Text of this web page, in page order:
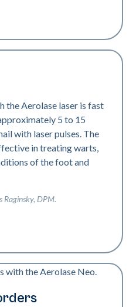
the Aerolase laser is fast
5 to 15
with laser pulses. The
in treating warts,
of the foot and
Raginsky, DPM.